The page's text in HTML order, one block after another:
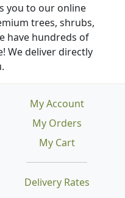
you to our online
trees, shrubs,
have hundreds of
We deliver directly
Delivery Rates
My Account
My Orders
My Cart